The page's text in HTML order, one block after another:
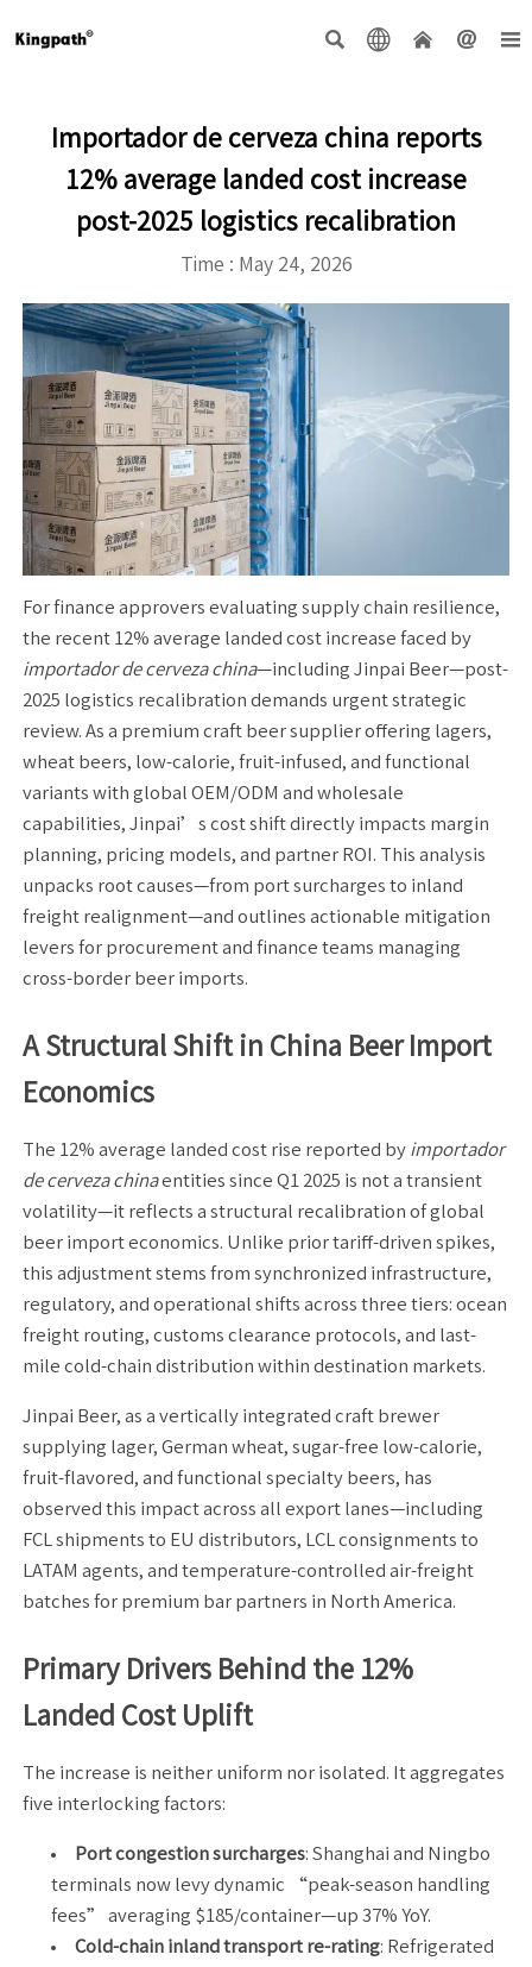
    
Importador de cerveza china reports
12% average landed cost increase
post-2025 logistics recalibration
Time : May 24, 2026
For finance approvers evaluating supply chain resilience,
the recent 12% average landed cost increase faced by
importador de cerveza china—including Jinpai Beer—post-
2025 logistics recalibration demands urgent strategic
review. As a premium craft beer supplier offering lagers,
wheat beers, low-calorie, fruit-infused, and functional
variants with global OEM/ODM and wholesale
capabilities, Jinpai’s cost shift directly impacts margin
planning, pricing models, and partner ROI. This analysis
unpacks root causes—from port surcharges to inland
freight realignment—and outlines actionable mitigation
levers for procurement and finance teams managing
cross-border beer imports.
A Structural Shift in China Beer Import
Economics
The 12% average landed cost rise reported by importador
de cerveza chinaentities since Q1 2025 is not a transient
volatility—it reflects a structural recalibration of global
beer import economics. Unlike prior tariff-driven spikes,
this adjustment stems from synchronized infrastructure,
regulatory, and operational shifts across three tiers: ocean
freight routing, customs clearance protocols, and last-
mile cold-chain distribution within destination markets.
Jinpai Beer, as a vertically integrated craft brewer
supplying lager, German wheat, sugar-free low-calorie,
fruit-flavored, and functional specialty beers, has
observed this impact across all export lanes—including
FCL shipments to EU distributors, LCL consignments to
LATAM agents, and temperature-controlled air-freight
batches for premium bar partners in North America.
Primary Drivers Behind the 12%
Landed Cost Uplift
The increase is neither uniform nor isolated. It aggregates
five interlocking factors:
Port congestion surcharges: Shanghai and Ningbo
terminals now levy dynamic “peak-season handling
fees” averaging $185/container—up 37% YoY.
Cold-chain inland transport re-rating: Refrigerated